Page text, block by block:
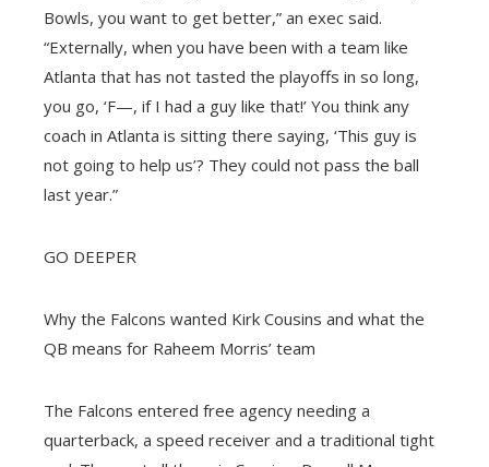
Bowls, you want to get better,” an exec said.
“Externally, when you have been with a team like
Atlanta that has not tasted the playoffs in so long,
you go, ‘F—, if I had a guy like that!’ You think any
coach in Atlanta is sitting there saying, ‘This guy is
not going to help us’? They could not pass the ball
last year.”
GO DEEPER
Why the Falcons wanted Kirk Cousins and what the
QB means for Raheem Morris’ team
The Falcons entered free agency needing a
quarterback, a speed receiver and a traditional tight